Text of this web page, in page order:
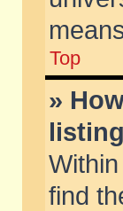
Top
»
find